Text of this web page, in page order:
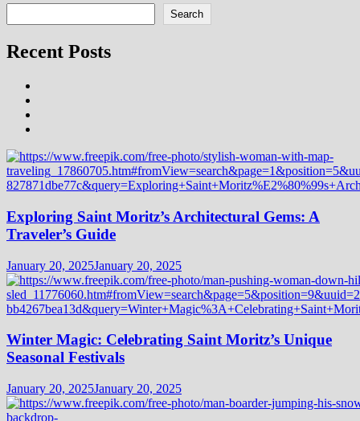
Search
Recent Posts
Exploring Saint Moritz’s Architectural Gems: A
Traveler’s Guide
January 20, 2025January 20, 2025
Winter Magic: Celebrating Saint Moritz’s Unique
Seasonal Festivals
January 20, 2025January 20, 2025